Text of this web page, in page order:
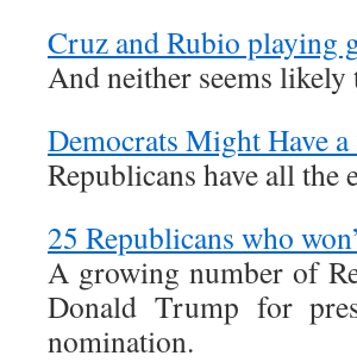
Cruz and Rubio playing
And neither seems likely
Democrats Might Have
Republicans have all the
25 Republicans who
A growing number of
Donald Trump for
nomination.